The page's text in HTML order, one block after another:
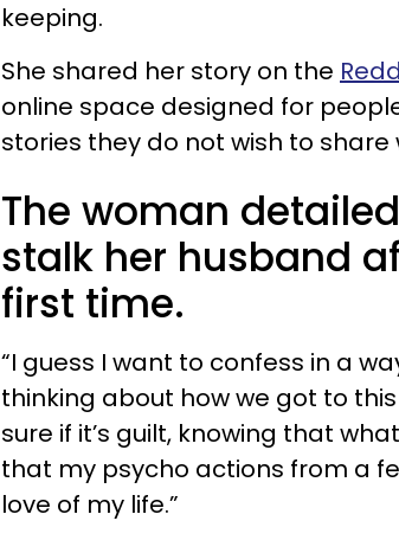
keeping.
She shared her story on the
online space designed for
stories they do not wish to
The woman
stalk her husband
first time.
“I guess I want to confess in a
thinking about how we got to
sure if it’s guilt, knowing that
that my psycho actions from a
love of my life.”